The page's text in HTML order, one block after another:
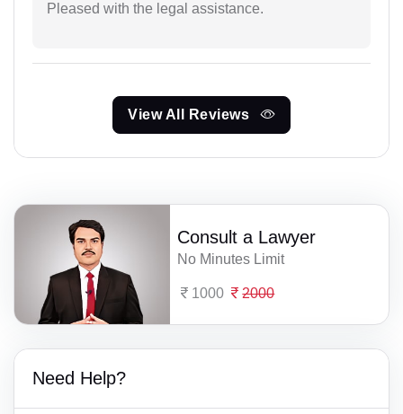
Pleased with the legal assistance.
View All Reviews
Consult a Lawyer
No Minutes Limit
1000 2000
Need Help?